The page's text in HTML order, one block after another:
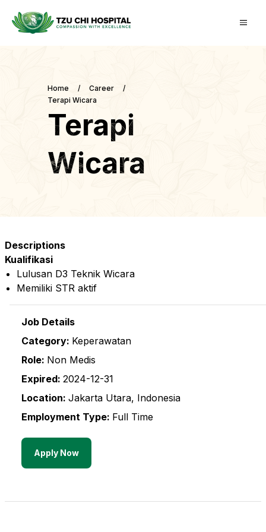
Home / Career
/
Terapi Wicara
Terapi
Wicara
Descriptions
Kualifikasi
Lulusan D3 Teknik Wicara
Memiliki STR aktif
Job Details
Category: Keperawatan
Role: Non Medis
Expired: 2024-12-31
Location: Jakarta Utara, Indonesia
Employment Type: Full Time
Apply Now